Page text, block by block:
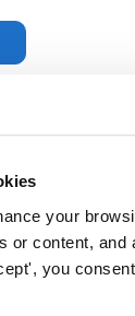
your
or content, and
you